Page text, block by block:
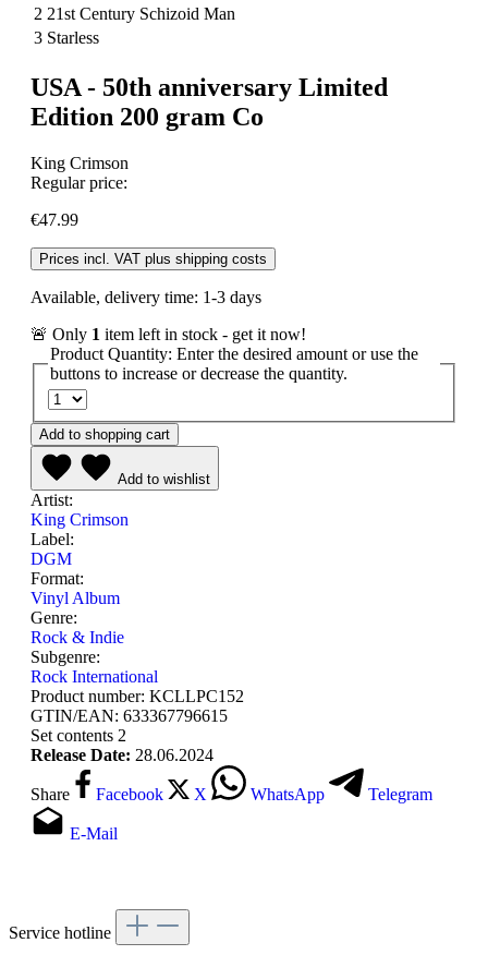
2 21st Century Schizoid Man
3 Starless
USA - 50th anniversary Limited
Edition 200 gram Co
King Crimson
Regular price:
€47.99
Prices incl. VAT plus shipping costs
Available, delivery time: 1-3 days
🚨 Only 1 item left in stock - get it now!
Product Quantity: Enter the desired amount or use the
buttons to increase or decrease the quantity.
Add to shopping cart
Add to wishlist
Artist:
King Crimson
Label:
DGM
Format:
Vinyl Album
Genre:
Rock & Indie
Subgenre:
Rock International
Product number: KCLLPC152
GTIN/EAN: 633367796615
Set contents 2
Release Date: 28.06.2024
Share Facebook X WhatsApp Telegram
E-Mail
Service hotline